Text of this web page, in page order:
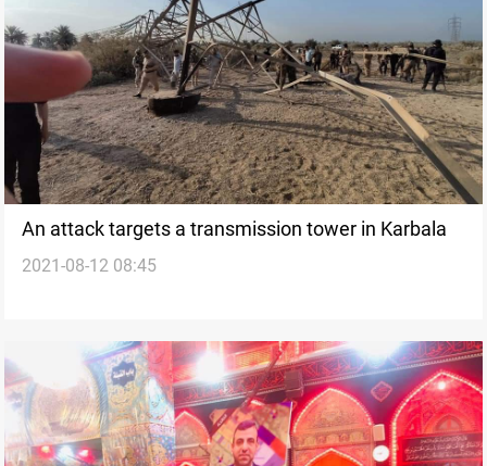
An attack targets a transmission tower in Karbala
2021-08-12 08:45